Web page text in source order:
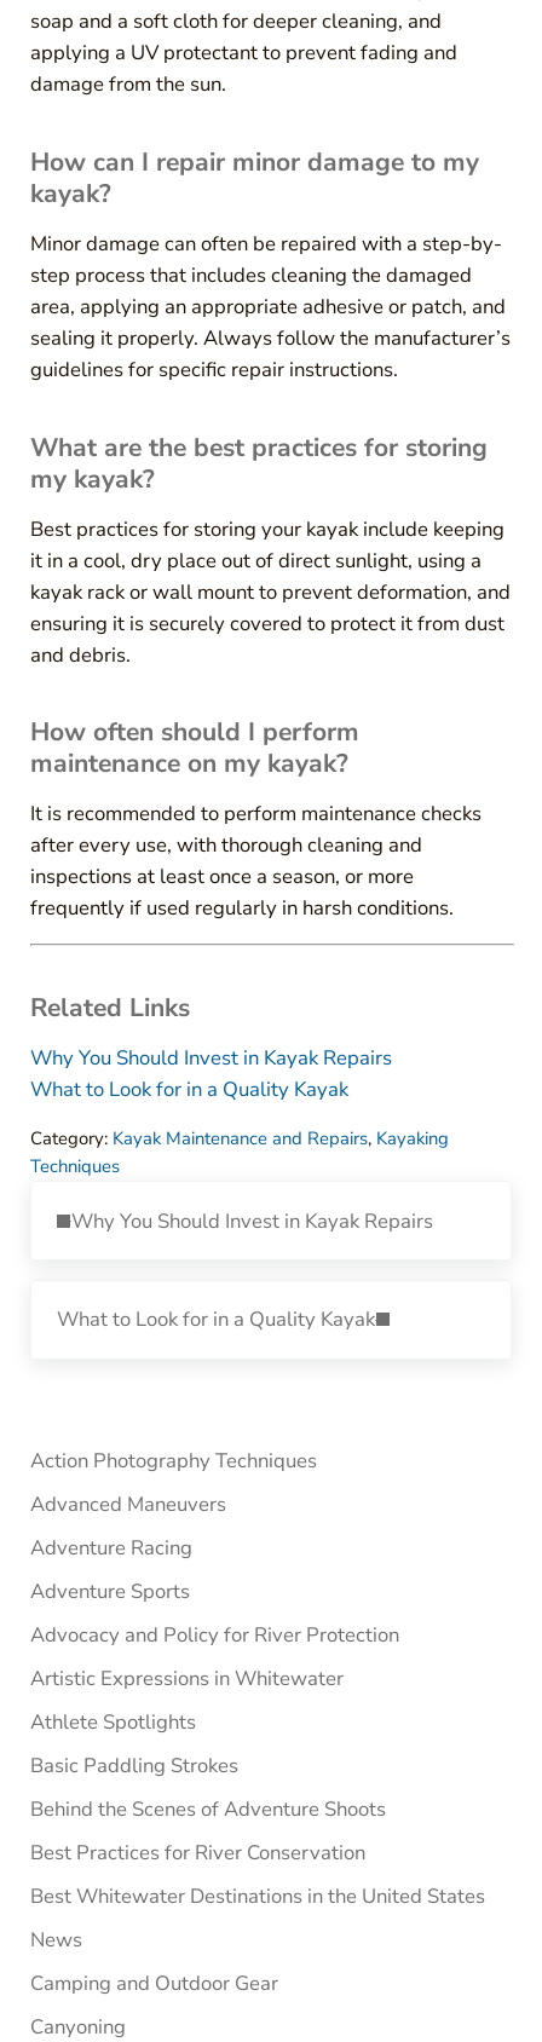
soap and a soft cloth for deeper cleaning, and
applying a UV protectant to prevent fading and
damage from the sun.
How can I repair minor damage to my
kayak?
Minor damage can often be repaired with a step-by-
step process that includes cleaning the damaged
area, applying an appropriate adhesive or patch, and
sealing it properly. Always follow the manufacturer’s
guidelines for specific repair instructions.
What are the best practices for storing
my kayak?
Best practices for storing your kayak include keeping
it in a cool, dry place out of direct sunlight, using a
kayak rack or wall mount to prevent deformation, and
ensuring it is securely covered to protect it from dust
and debris.
How often should I perform
maintenance on my kayak?
It is recommended to perform maintenance checks
after every use, with thorough cleaning and
inspections at least once a season, or more
frequently if used regularly in harsh conditions.
Related Links
Why You Should Invest in Kayak Repairs
What to Look for in a Quality Kayak
Category: Kayak Maintenance and Repairs, Kayaking
Techniques
Why You Should Invest in Kayak Repairs
What to Look for in a Quality Kayak
Sidebar
Action Photography Techniques
Advanced Maneuvers
Adventure Racing
Adventure Sports
Advocacy and Policy for River Protection
Artistic Expressions in Whitewater
Athlete Spotlights
Basic Paddling Strokes
Behind the Scenes of Adventure Shoots
Best Practices for River Conservation
Best Whitewater Destinations in the United States
News
Camping and Outdoor Gear
Canyoning